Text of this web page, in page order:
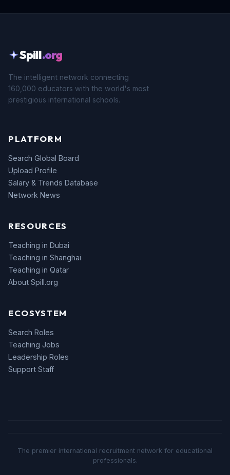
Spill.org
The intelligent network connecting
160,000 educators with the world's most
prestigious international schools.
PLATFORM
Search Global Board
Upload Profile
Salary & Trends Database
Network News
RESOURCES
Teaching in Dubai
Teaching in Shanghai
Teaching in Qatar
About Spill.org
ECOSYSTEM
Search Roles
Teaching Jobs
Leadership Roles
Support Staff
The premier international recruitment network for educational
professionals.